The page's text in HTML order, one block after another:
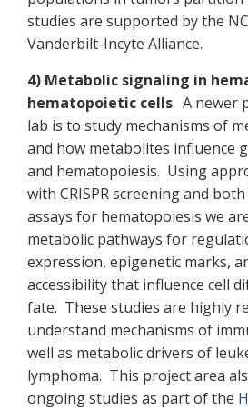
studies are supported by the
Vanderbilt-Incyte Alliance.
4) Metabolic signaling in
hematopoietic cells. A newer
lab is to study mechanisms of
and how metabolites influence
and hematopoiesis. Using
with CRISPR screening and
assays for hematopoiesis we
metabolic pathways for
expression, epigenetic marks,
accessibility that influence cell
fate. These studies are highly
understand mechanisms of
well as metabolic drivers of
lymphoma. This project area
ongoing studies as part of the